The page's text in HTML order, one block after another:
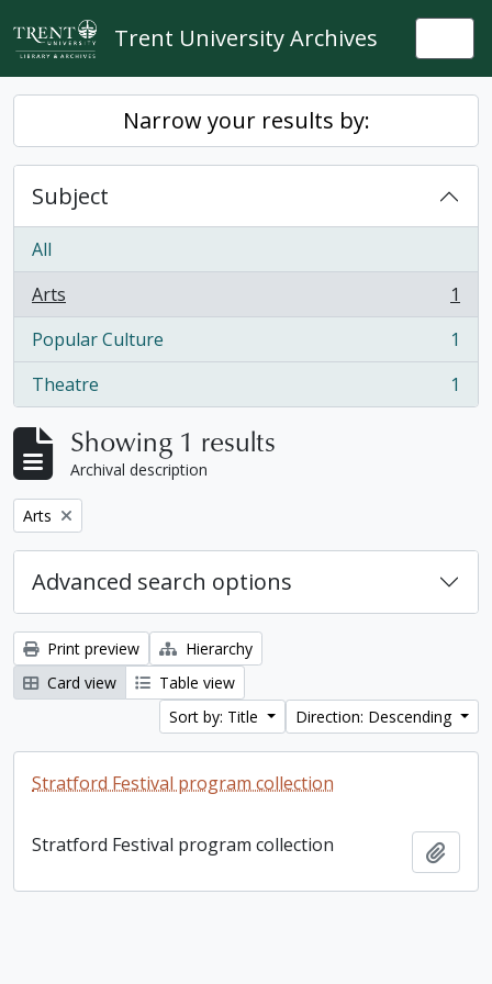
Skip to main content
Trent University Archives
Narrow your results by:
Subject
All
Arts
, 1 results
1
Popular Culture
, 1 results
1
Theatre
, 1 results 1
Showing 1 results
Archival description
Remove filter:
Arts
Advanced search options
Print preview
Hierarchy
Card view
Table view
Sort by: Title
Direction: Descending
Stratford Festival program collection
Stratford Festival program collection